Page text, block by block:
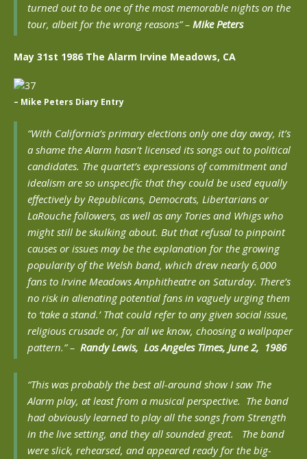
turned out to be one of the most memorable nights on the
tour, albeit for the wrong reasons” – Mike Peters
May 31st 1986 The Alarm Irvine Meadows, CA
– Mike Peters Diary Entry
“With California’s primary elections only one day away, it’s
a shame the Alarm hasn’t licensed its songs out to political
candidates. The quartet’s expressions of commitment and
idealism are so unspecific that they could be used equally
effectively by Republicans, Democrats, Libertarians or
LaRouche followers, as well as any Tories and Whigs who
might still be skulking about. But that refusal to pinpoint
causes or issues may be the explanation for the growing
popularity of the Welsh band, which drew nearly 6,000
fans to Irvine Meadows Amphitheatre on Saturday. There’s
no risk in alienating potential fans in vaguely urging them
to ‘take a stand.’ That could refer to any given social issue,
religious crusade or, for all we know, choosing a wallpaper
pattern.” – RandyLewis, Los Angeles Times, June 2, 1986
“This was probably the best all-around show I saw The
Alarm play, at least from a musical perspective. The band
had obviously learned to play all the songs from Strength
in the live setting, and they all sounded great. The band
were slick, rehearsed, and appeared ready for the big-